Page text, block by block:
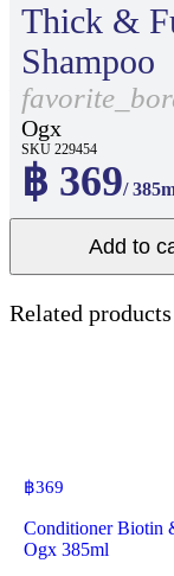
Thick &
Shampoo
Ogx
SKU 229454
฿ 369/
Add to
Related products
฿369
Conditioner Biotin
Ogx 385ml